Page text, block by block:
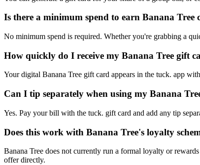
Is there a minimum spend to earn Banana Tree
No minimum spend is required. Whether you're grabbing a
How quickly do I receive my Banana Tree gift
Your digital Banana Tree gift card appears in the tuck. app
Can I tip separately when using my Banana
Yes. Pay your bill with the tuck. gift card and add any tip
Does this work with Banana Tree's loyalty
Banana Tree does not currently run a formal loyalty or
offer directly.